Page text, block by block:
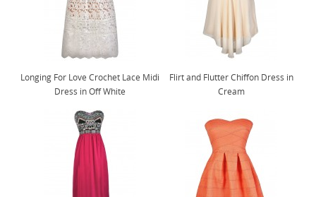
Longing For Love Crochet Lace Midi
Dress in Off White
Flirt and Flutter Chiffon Dress in
Cream